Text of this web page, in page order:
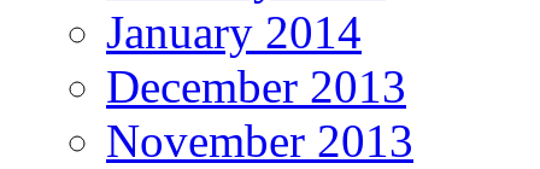
January 2014
December 2013
November 2013